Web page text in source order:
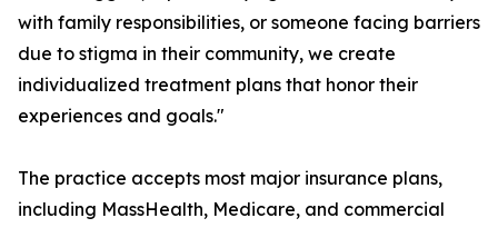
with family responsibilities, or someone facing barriers
due to stigma in their community, we create
individualized treatment plans that honor their
experiences and goals."
The practice accepts most major insurance plans,
including MassHealth, Medicare, and commercial